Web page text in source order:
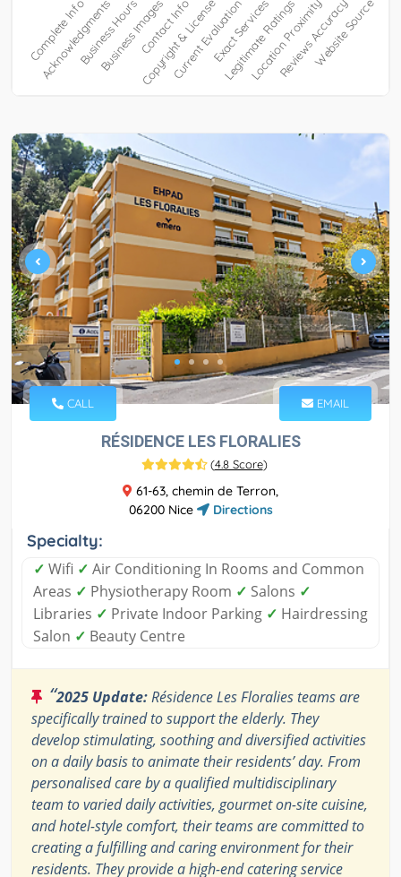
CALL EMAIL
RÉSIDENCE LES FLORALIES
(4.8 Score)
61-63, chemin de Terron,
06200 Nice
Directions
Specialty:
✓ Wifi ✓ Air Conditioning In Rooms and Common
Areas ✓ Physiotherapy Room ✓ Salons ✓
Libraries ✓ Private Indoor Parking ✓ Hairdressing
Salon ✓ Beauty Centre
“2025 Update:Résidence Les Floralies teams are
specifically trained to support the elderly. They
develop stimulating, soothing and diversified activities
on a daily basis to animate their residents’ day. From
personalised care by a qualified multidisciplinary
team to varied daily activities, gourmet on-site cuisine,
and hotel-style comfort, their teams are committed to
creating a fulfilling and caring environment for their
residents. They provide a high-end catering service